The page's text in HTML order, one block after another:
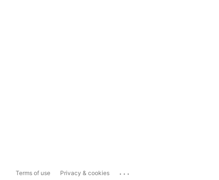
Terms of use Privacy & cookies ...